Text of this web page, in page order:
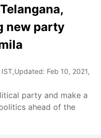
new party
,Updated: Feb 10, 2021,
party and make a
ahead of the